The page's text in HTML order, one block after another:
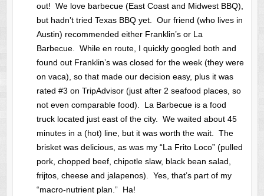
out! We love barbecue (East Coast and Midwest BBQ),
but hadn’t tried Texas BBQ yet. Our friend (who lives in
Austin) recommended either Franklin’s or La
Barbecue. While en route, I quickly googled both and
found out Franklin’s was closed for the week (they were
on vaca), so that made our decision easy, plus it was
rated #3 on TripAdvisor (just after 2 seafood places, so
not even comparable food). La Barbecue is a food
truck located just east of the city. We waited about 45
minutes in a (hot) line, but it was worth the wait. The
brisket was delicious, as was my “La Frito Loco” (pulled
pork, chopped beef, chipotle slaw, black bean salad,
frijtos, cheese and jalapenos). Yes, that’s part of my
“macro-nutrient plan.” Ha!